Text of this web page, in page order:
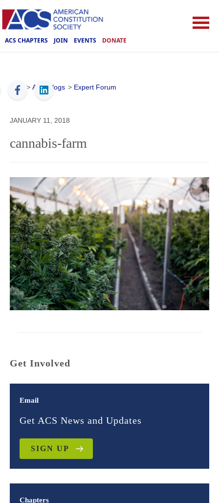
ACS CHAPTERS JOIN EVENTS DONATE
ACS > ACS Blogs > Expert Forum
JANUARY 11, 2018
cannabis-farm
Get Involved
Email
Get ACS News and Updates
SIGN UP
Chapters